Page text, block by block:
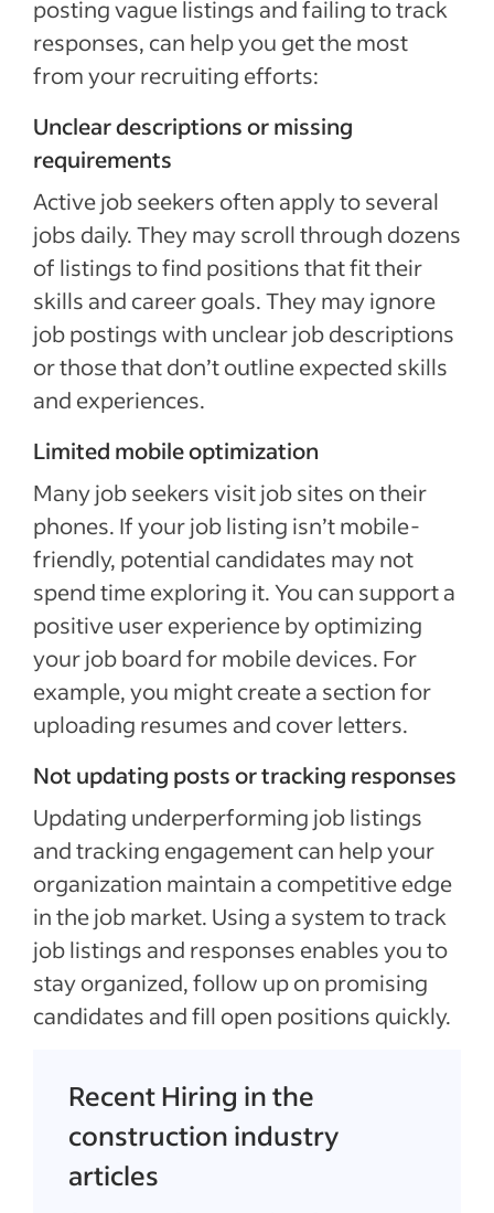
posting vague listings and failing to track
responses, can help you get the most
from your recruiting efforts:
Unclear descriptions or missing
requirements
Active job seekers often apply to several
jobs daily. They may scroll through dozens
of listings to find positions that fit their
skills and career goals. They may ignore
job postings with unclear job descriptions
or those that don’t outline expected skills
and experiences.
Limited mobile optimization
Many job seekers visit job sites on their
phones. If your job listing isn’t mobile-
friendly, potential candidates may not
spend time exploring it. You can support a
positive user experience by optimizing
your job board for mobile devices. For
example, you might create a section for
uploading resumes and cover letters.
Not updating posts or tracking responses
Updating underperforming job listings
and tracking engagement can help your
organization maintain a competitive edge
in the job market. Using a system to track
job listings and responses enables you to
stay organized, follow up on promising
candidates and fill open positions quickly.
Recent Hiring in the
construction industry
articles